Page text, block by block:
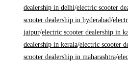
dealership in delhi/electric scooter
scooter dealership in hyderabad/
jaipur/electric scooter dealership in
dealership in kerala/electric scooter
scooter dealership in maharashtra/